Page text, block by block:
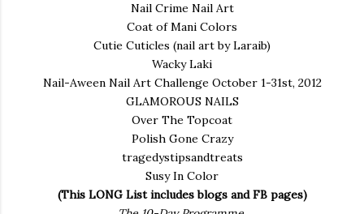
Nail Crime Nail Art
Coat of Mani Colors
Cutie Cuticles (nail art by Laraib)
Wacky Laki
Nail-Aween Nail Art Challenge October 1-31st, 2012
GLAMOROUS NAILS
Over The Topcoat
Polish Gone Crazy
tragedystipsandtreats
Susy In Color
(This LONG List includes blogs and FB pages)